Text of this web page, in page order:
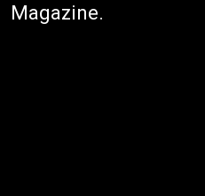
Magazine.